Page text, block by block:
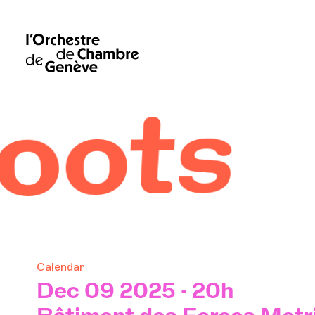
Calendar
Dec 09 2025 - 20h